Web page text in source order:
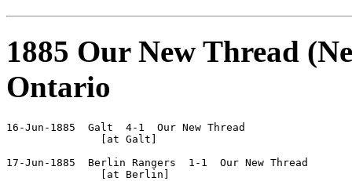
1885 Our New Thread
Ontario
16-Jun-1885  Galt  4-1  Our New Thread
               [at Galt]
17-Jun-1885  Berlin Rangers  1-1  Our New Thread
               [at Berlin]